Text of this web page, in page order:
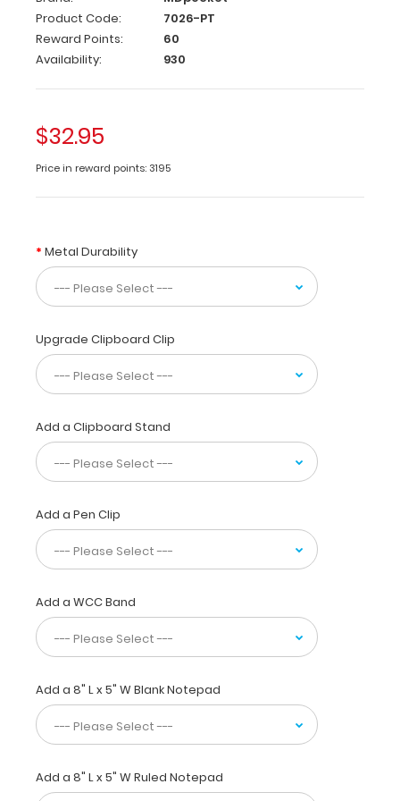
is
one-
of-
a-
patented
full
size
clipboard
lightweight
aluminum
designed
for
Therapists
containing
the
daily
referenced
medical
information.
Clipboards
are
used
by
interns,
residents,
nurses,
any
healthcare
professional
needing
solid
Product Code:
7026-PT
Reward Points:
60
Availability:
930
$32.95
Price in reward points: 3195
Metal Durability
Upgrade Clipboard Clip
Add a Clipboard Stand
Add a Pen Clip
Add a WCC Band
Add a 8" L x 5" W Blank Notepad
Add a 8" L x 5" W Ruled Notepad